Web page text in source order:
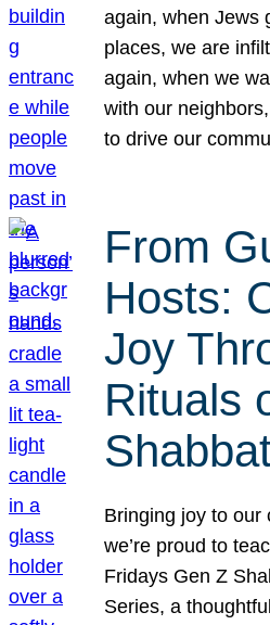
again, when Jews
places, we are
again, when we
with our
to drive our
From
Hosts:
Joy
Rituals
Bringing joy to our
we’re proud to
Fridays Gen Z
Series, a